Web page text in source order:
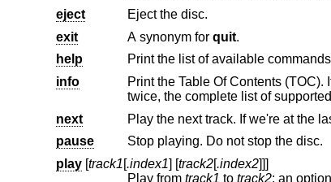
eject
Eject the disc.
exit
A synonym for quit.
help
Print the list of available
info
Print the Table Of Contents (TOC).
twice, the
next
Play the next track. If we're at the
pause
Stop playing. Do not stop the disc.
play[track1[.index1] [track2[.index2]]]
Play from track1 to track2; an optional index point can be specified for each track. If only one track is specified, play from that